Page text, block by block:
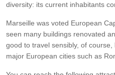
diversity: its current inhabitants
Marseille was voted European
seen many buildings renovated
good to travel sensibly, of
major European cities such as